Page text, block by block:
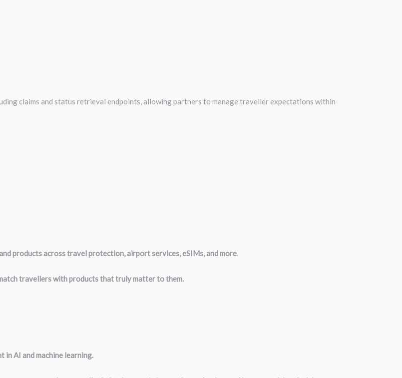
claims and status retrieval endpoints, allowing partners to manage traveller expectations within
products across travel protection, airport services, eSIMs, and more.
travellers with products that truly matter to them.
in AI and machine learning.